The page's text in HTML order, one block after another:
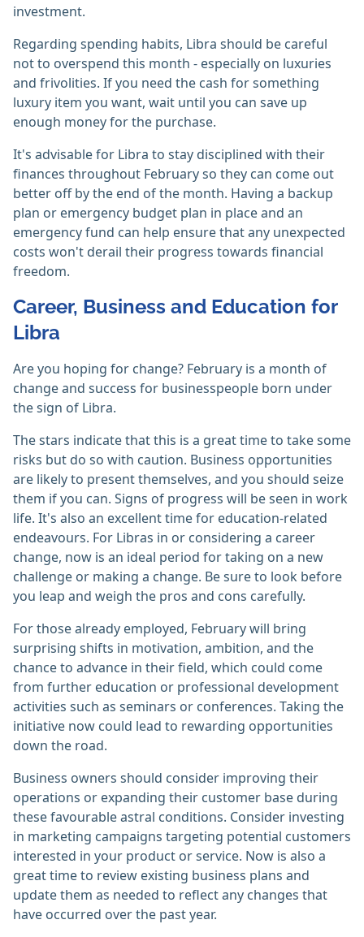
investment.
Regarding spending habits, Libra should be careful
not to overspend this month - especially on luxuries
and frivolities. If you need the cash for something
luxury item you want, wait until you can save up
enough money for the purchase.
It's advisable for Libra to stay disciplined with their
finances throughout February so they can come out
better off by the end of the month. Having a backup
plan or emergency budget plan in place and an
emergency fund can help ensure that any unexpected
costs won't derail their progress towards financial
freedom.
Career, Business and Education for
Libra
Are you hoping for change? February is a month of
change and success for businesspeople born under
the sign of Libra.
The stars indicate that this is a great time to take some
risks but do so with caution. Business opportunities
are likely to present themselves, and you should seize
them if you can. Signs of progress will be seen in work
life. It's also an excellent time for education-related
endeavours. For Libras in or considering a career
change, now is an ideal period for taking on a new
challenge or making a change. Be sure to look before
you leap and weigh the pros and cons carefully.
For those already employed, February will bring
surprising shifts in motivation, ambition, and the
chance to advance in their field, which could come
from further education or professional development
activities such as seminars or conferences. Taking the
initiative now could lead to rewarding opportunities
down the road.
Business owners should consider improving their
operations or expanding their customer base during
these favourable astral conditions. Consider investing
in marketing campaigns targeting potential customers
interested in your product or service. Now is also a
great time to review existing business plans and
update them as needed to reflect any changes that
have occurred over the past year.